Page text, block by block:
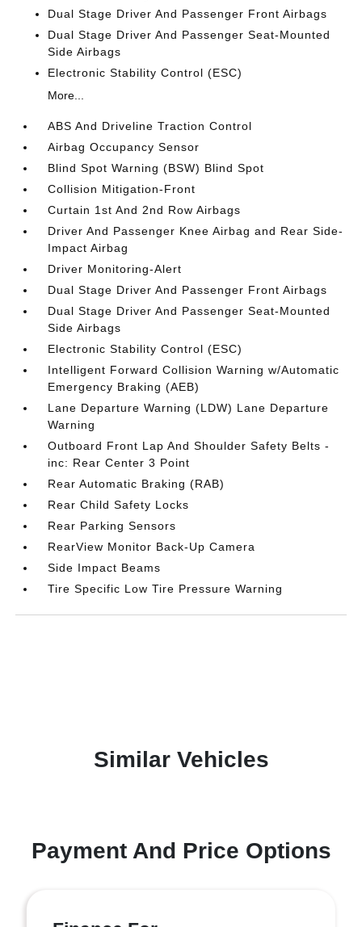
Dual Stage Driver And Passenger Front Airbags
Dual Stage Driver And Passenger Seat-Mounted
Side Airbags
Electronic Stability Control (ESC)
More...
ABS And Driveline Traction Control
Airbag Occupancy Sensor
Blind Spot Warning (BSW) Blind Spot
Collision Mitigation-Front
Curtain 1st And 2nd Row Airbags
Driver And Passenger Knee Airbag and Rear Side-
Impact Airbag
Driver Monitoring-Alert
Dual Stage Driver And Passenger Front Airbags
Dual Stage Driver And Passenger Seat-Mounted
Side Airbags
Electronic Stability Control (ESC)
Intelligent Forward Collision Warning w/Automatic
Emergency Braking (AEB)
Lane Departure Warning (LDW) Lane Departure
Warning
Outboard Front Lap And Shoulder Safety Belts -
inc: Rear Center 3 Point
Rear Automatic Braking (RAB)
Rear Child Safety Locks
Rear Parking Sensors
RearView Monitor Back-Up Camera
Side Impact Beams
Tire Specific Low Tire Pressure Warning
Similar Vehicles
Payment And Price Options